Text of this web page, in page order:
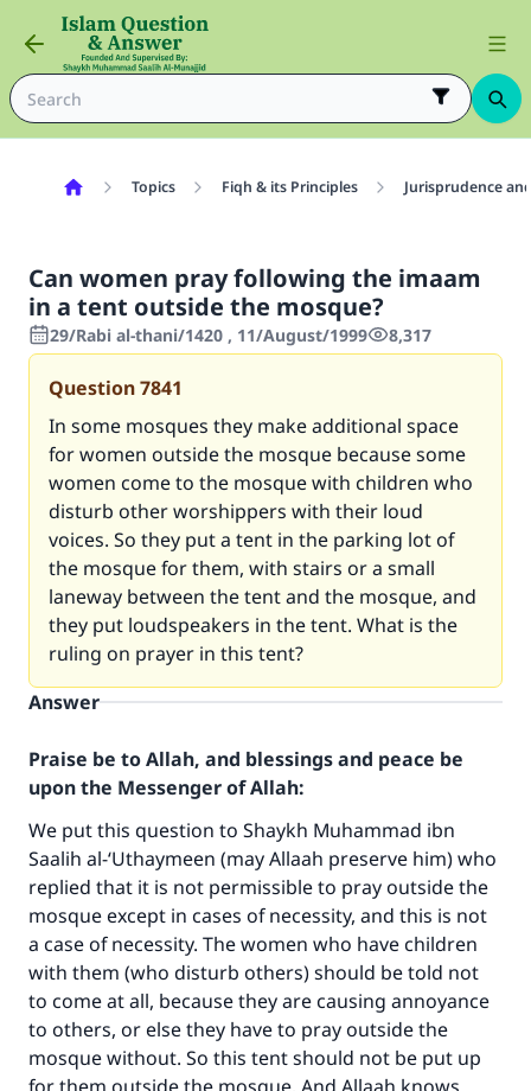
Topics Fiqh & its Principles Jurisprudence
Can women pray following the imaam
in a tent outside the mosque?
29/Rabi al-thani/1420 , 11/August/1999 8,317
Question7841
In some mosques they make additional space
for women outside the mosque because some
women come to the mosque with children who
disturb other worshippers with their loud
voices. So they put a tent in the parking lot of
the mosque for them, with stairs or a small
laneway between the tent and the mosque, and
they put loudspeakers in the tent. What is the
ruling on prayer in this tent?
Answer
Praise be to Allah, and blessings and peace be
upon the Messenger of Allah:
We put this question to Shaykh Muhammad ibn
Saalih al-‘Uthaymeen (may Allaah preserve him) who
replied that it is not permissible to pray outside the
mosque except in cases of necessity, and this is not
a case of necessity. The women who have children
with them (who disturb others) should be told not
to come at all, because they are causing annoyance
to others, or else they have to pray outside the
mosque without. So this tent should not be put up
Make an impact on millions of lives
with your contribution today
Your support is crucial for our mission.
The Prophet (ﷺ) said:
"A person who leads others to doing what is